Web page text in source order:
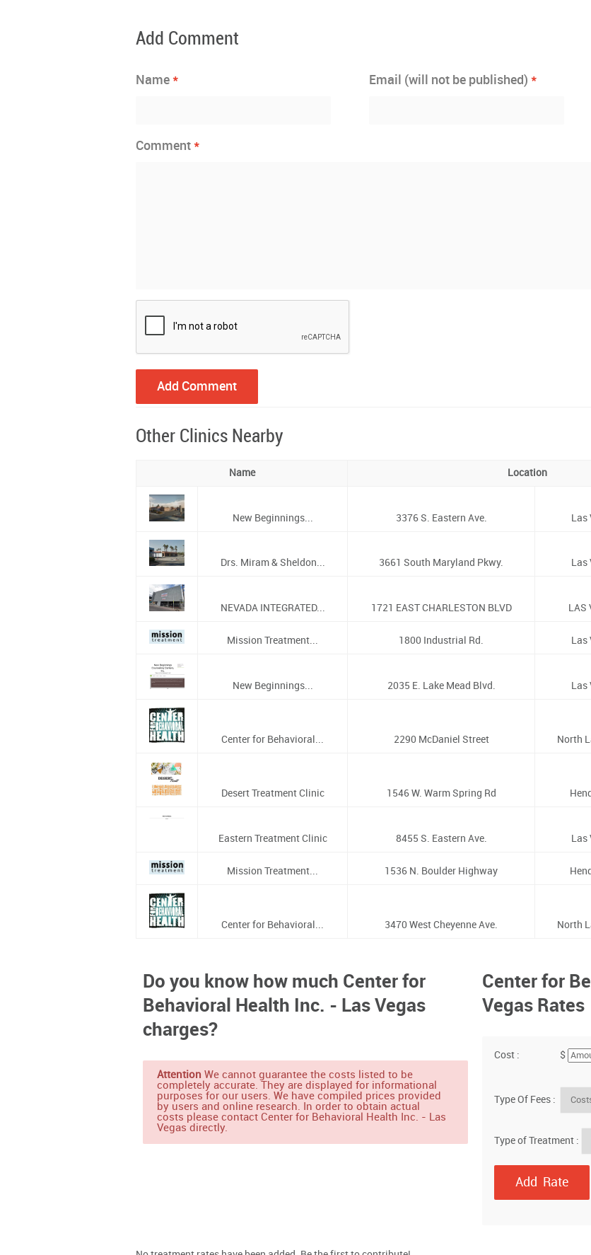
Add Comment
Name * Email (will not be published) *
Comment *
Other Clinics Nearby
Name Location
New Beginnings... 3376 S. Eastern Ave. Las
Drs. Miram & Sheldon... 3661 South Maryland Pkwy. Las
NEVADA INTEGRATED... 1721 EAST CHARLESTON BLVD LAS
Mission Treatment... 1800 Industrial Rd. Las
New Beginnings... 2035 E. Lake Mead Blvd. Las
Center for Behavioral... 2290 McDaniel Street North
Desert Treatment Clinic 1546 W. Warm Spring Rd
Eastern Treatment Clinic 8455 S. Eastern Ave. Las
Mission Treatment... 1536 N. Boulder Highway
Center for Behavioral... 3470 West Cheyenne Ave. North
Do you know how much Center for
Behavioral Health Inc. - Las Vegas
charges?
Attention We cannot guarantee the costs listed to be
completely accurate. They are displayed for informational
purposes for our users. We have compiled prices provided
by users and online research. In order to obtain actual
costs please contact Center for Behavioral Health Inc. - Las
Vegas directly.
Center for
Vegas Rates
Cost : $
Type Of Fees :
Type of Treatment :